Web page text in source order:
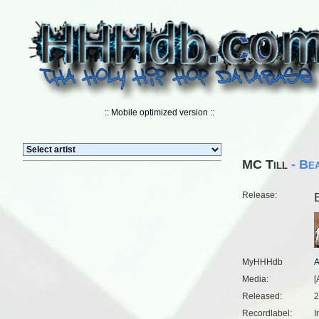
:: Mobile optimized version ::
MC Till -
Release:
MyHHHdb
Media:
Released:
Recordlabel: